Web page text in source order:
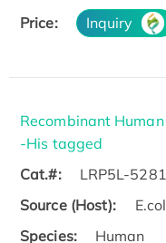
Price: Inquiry
Recombinant
-His tagged
Cat.#:
LRP5L-
Source (Host):
Species:
Human